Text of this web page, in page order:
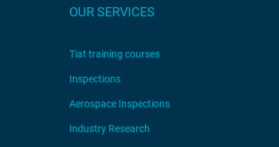
OUR SERVICES
Tiat training courses
Inspections
Aerospace Inspections
Industry Research